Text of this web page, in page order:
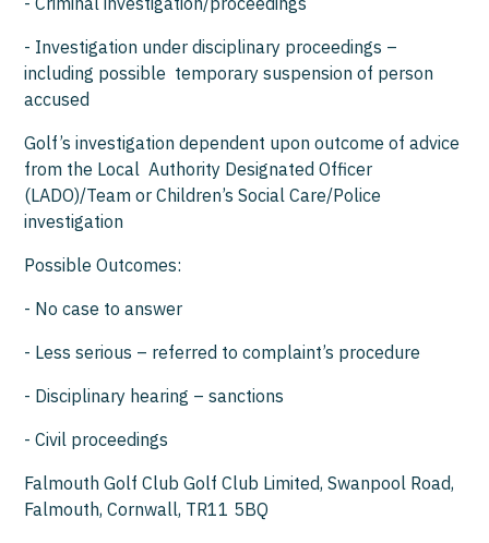
- Investigation under disciplinary proceedings –
including possible temporary suspension of person
accused
Golf’s investigation dependent upon outcome of advice
from the Local Authority Designated Officer
(LADO)/Team or Children’s Social Care/Police
investigation
Possible Outcomes:
- No case to answer
- Less serious – referred to complaint’s procedure
- Disciplinary hearing – sanctions
- Civil proceedings
Falmouth Golf Club Golf Club Limited, Swanpool Road,
Falmouth, Cornwall, TR11 5BQ